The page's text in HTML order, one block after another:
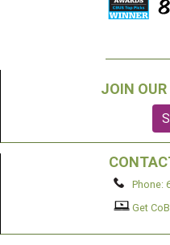
JOIN OUR
Phone:
Get